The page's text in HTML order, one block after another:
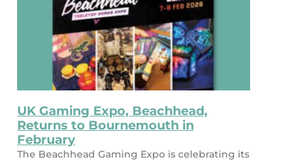
UK Gaming Expo, Beachhead,
Returns to Bournemouth in
February
The Beachhead Gaming Expo is celebrating its